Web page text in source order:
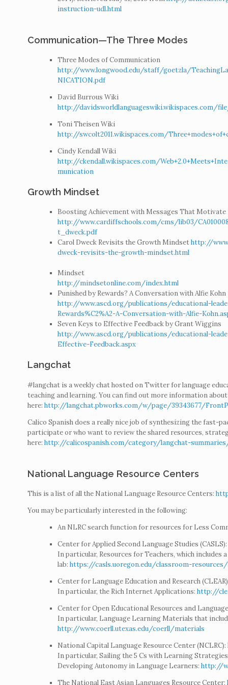
instruction-udl.html
Communication—The Three Modes
Three Modes of Communication
http://www.longwood.edu/staff/goetzla/
NICATION.pdf
David Burrous Wiki
http://davidsworldlanguageswiki.wikispaces.com/
Toni Theisen Wiki
http://swcolt2011.wikispaces.com/
Cindy Kendall Wiki
http://ckendall.wikispaces.com/
munication
Growth Mindset
Boosting Achievement with Messages That Motivate
http://www.cardiffschools.com/cms/lib03/
t_dweck.pdf
Carol Dweck Revisits the Growth Mindsethttp://
dweck-revisits-the-growth-mindset.html
Mindset
http://mindsetonline.com/index.html
Punished by Rewards? A Conversation with Alfie Kohn
http://www.ascd.org/publications/educational-
Rewards%C2%A2-A-Conversation-with-Alfie-
Seven Keys to Effective Feedback by Grant Wiggins
http://www.ascd.org/publications/educational-
Effective-Feedback.aspx
Langchat
#langchat is a weekly chat hosted on Twitter for language
teaching and learning. You can find out more information
here: http://langchat.pbworks.com/w/page/39343677/
Calico Spanish does a really nice job of synthesizing the fast-
participate or who want to review the shared resources,
here: http://calicospanish.com/category/langchat-
National Language Resource Centers
This is a list of all the National Language Resource Centers:
You may be particularly interested in the following:
An NLRC search function for resources for Less
Center for Applied Second Language Studies (CASLS):
In particular, Resources for Teachers, which includes
lab: https://casls.uoregon.edu/classroom-
Center for Language Education and Research
In particular, the Rich Internet Applications: http://
Center for Open Educational Resources and
In particular, Language Learning Materials that
http://www.coerll.utexas.edu/coerll/materials
National Capital Language Resource Center (NCLRC):
In particular, Sailing the 5 Cs with Learning
Developing Autonomy in Language Learners: http://
The National East Asian Languages Resource Center: